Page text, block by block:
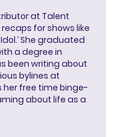
at Talent
for shows like
Idol.’ She graduated
a degree in
been writing about
bylines at
her free time binge-
about life as a